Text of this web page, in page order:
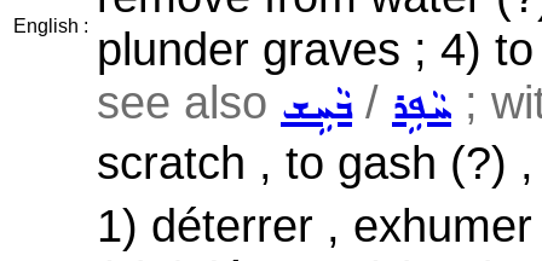
English : plunder graves ; 4)
see also ܒܵܚܹܫ/ ܚܵܦܹܪ ;
scratch , to gash (?)
1) déterrer ,